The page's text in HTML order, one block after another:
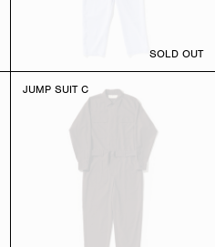
SOLD OUT
JUMP SUIT C